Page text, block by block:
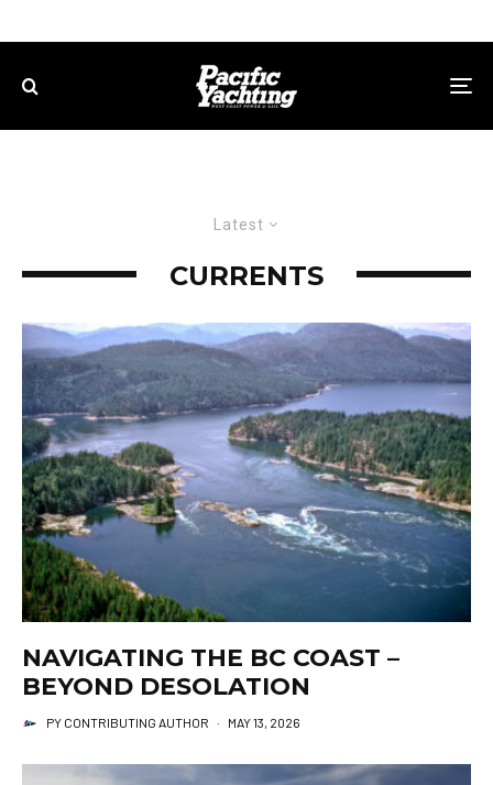
Latest
CURRENTS
NAVIGATING THE BC COAST –
BEYOND DESOLATION
PY CONTRIBUTING AUTHOR · MAY 13, 2026